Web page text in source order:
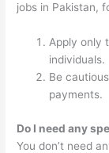
jobs in Pakistan,
Apply only
individuals.
Be
payments.
Do I need any
You don’t need